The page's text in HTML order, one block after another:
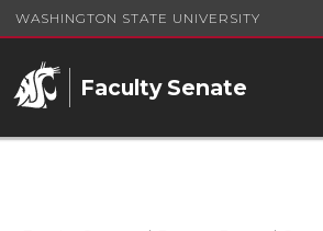
WASHINGTON STATE UNIVERSITY
Faculty Senate